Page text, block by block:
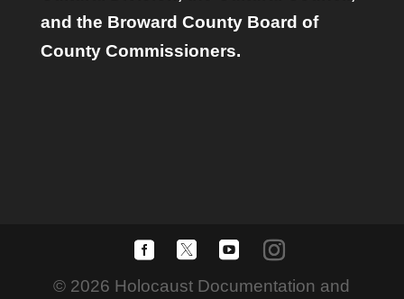
and the Broward County Board of
County Commissioners.
© 2026 Holocaust Documentation and